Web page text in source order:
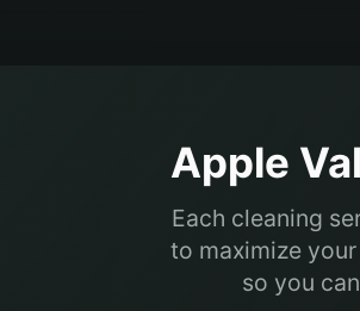
Apple
Each cleaning
to maximize
so you